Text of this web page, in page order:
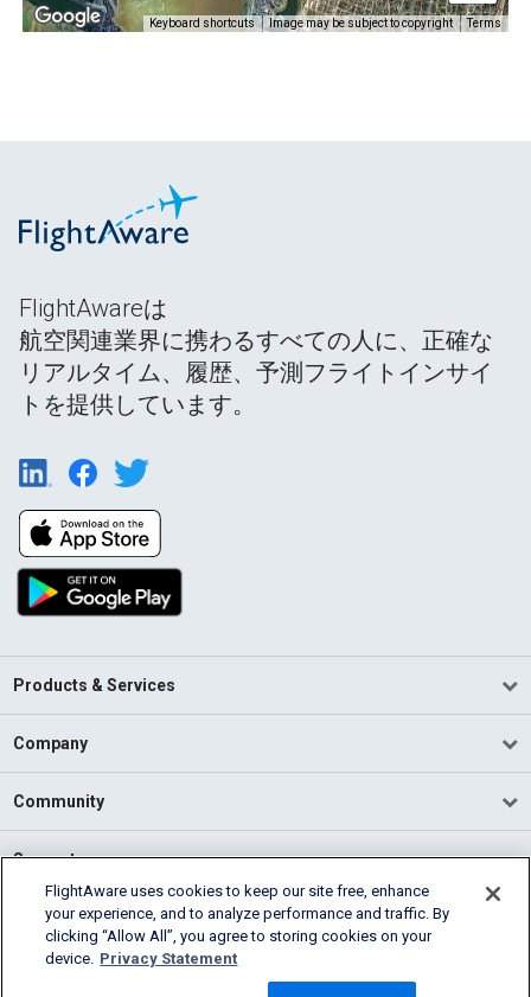
Keyboard shortcuts Image may be subject to copyright Terms
FlightAwareは
航空関連業界に携わるすべての人に、正確な
リアルタイム、履歴、予測フライトインサイ
トを提供しています。
Products & Services
Company
Community
Support
English (USA)
2026 FlightAware
Cookie Settings
FlightAware uses cookies to keep our site free, enhance
your experience, and to analyze performance and traffic. By
clicking “Allow All”, you agree to storing cookies on your
device. Privacy Statement